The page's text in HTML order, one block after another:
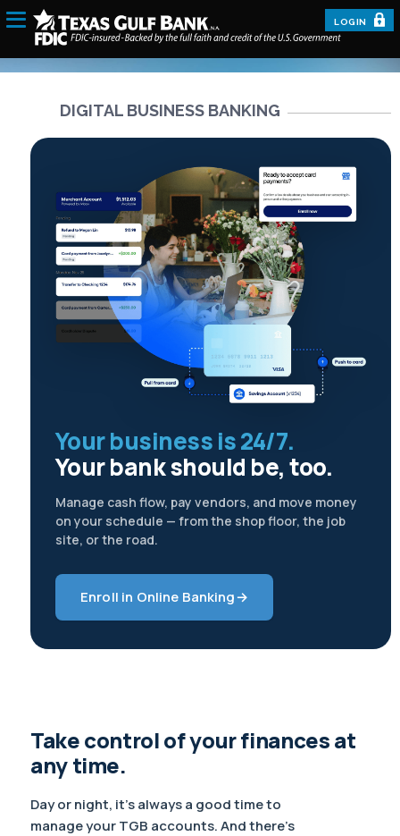
LOGIN
DIGITAL BUSINESS BANKING
Your business is 24/7.
Your bank should be, too.
Manage cash flow, pay vendors, and move money
on your schedule — from the shop floor, the job
site, or the road.
Enroll in Online Banking→
Take control of your finances at
any time.
Day or night, it’s always a good time to
manage your TGB accounts. And there’s